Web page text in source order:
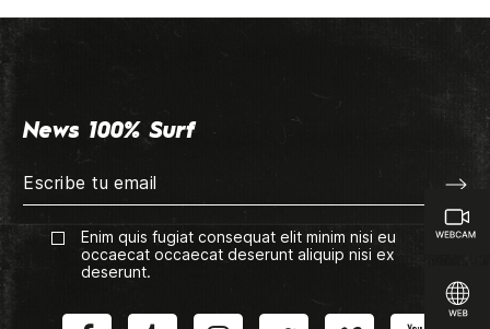
News 100% Surf
Enim quis fugiat consequat elit minim nisi eu
occaecat occaecat deserunt aliquip nisi ex
deserunt.